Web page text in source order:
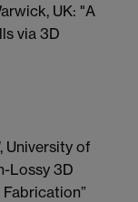
UK: "A
via 3D
, University of
Lossy 3D
Fabrication”